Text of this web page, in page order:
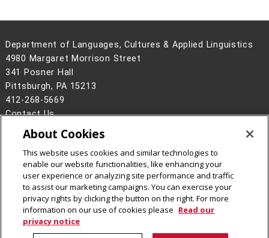
Department of Languages, Cultures & Applied Linguistics
4980 Margaret Morrison Street
341 Posner Hall
Pittsburgh, PA 15213
412-268-5669
Contact Us
Legal Info
www.cmu.edu
2026Carnegie Mellon University
CMU on Instagram
CMU on LinkedIn
CMU YouTube Channel
About Cookies
This website uses cookies and similar technologies to
enable our website functionalities, like enhancing your
user experience or analyzing site performance and traffic
to assist our marketing campaigns. You can exercise your
privacy rights by clicking the button on the right. For more
information on our use of cookies please Read our
privacy notice